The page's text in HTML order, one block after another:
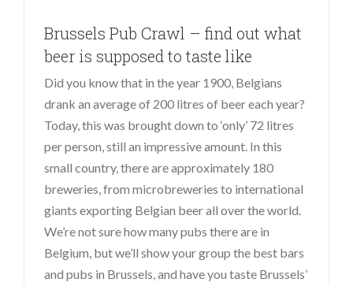
Brussels Pub Crawl – find out what
beer is supposed to taste like
Did you know that in the year 1900, Belgians
drank an average of 200 litres of beer each year?
Today, this was brought down to ‘only’ 72 litres
per person, still an impressive amount. In this
small country, there are approximately 180
breweries, from microbreweries to international
giants exporting Belgian beer all over the world.
We’re not sure how many pubs there are in
Belgium, but we’ll show your group the best bars
and pubs in Brussels, and have you taste Brussels’